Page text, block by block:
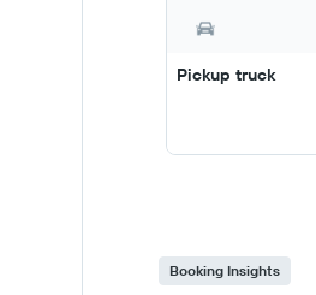
Pickup truck
Booking Insights